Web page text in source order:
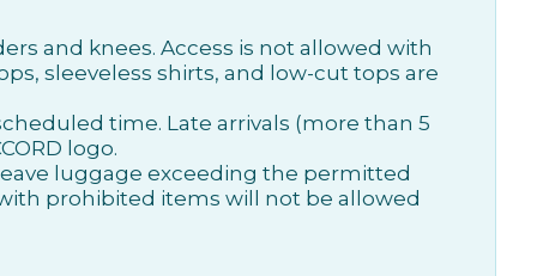
and knees. Access is not allowed with
sleeveless shirts, and low-cut tops are
time. Late arrivals (more than 5
logo.
luggage exceeding the permitted
prohibited items will not be allowed